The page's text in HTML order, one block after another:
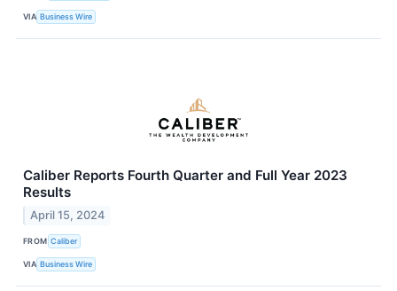
VIA Business Wire
Caliber Reports Fourth Quarter and Full Year 2023
Results
April 15, 2024
FROM Caliber
VIA Business Wire